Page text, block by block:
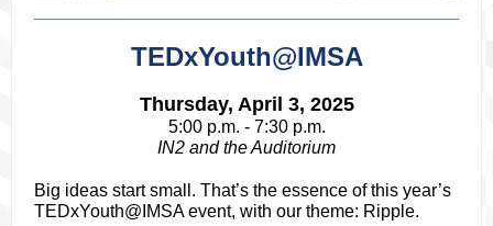
TEDxYouth@IMSA
Thursday, April 3, 2025
5:00 p.m. - 7:30 p.m.
IN2 and the Auditorium
Big ideas start small. That’s the essence of this year’s
TEDxYouth@IMSA event, with our theme: Ripple.